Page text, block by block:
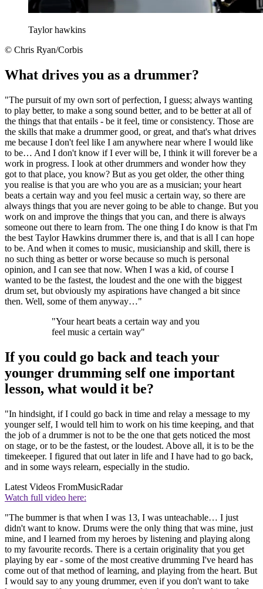
Taylor hawkins
© Chris Ryan/Corbis
What drives you as a drummer?
"The pursuit of my own sort of perfection, I guess; always wanting
to play better, to make a song sound better, and to be better at all of
the things that that entails - be it feel, time or consistency. Those are
the skills that make a drummer good, or great, and that's what drives
me because I don't feel like I am anywhere near where I would like
to be… And I don't know if I ever will be, I think it will forever be a
work in progress. I look at other drummers and wonder how they
got to that place, you know? But as you get older, the other thing
you realise is that you are who you are as a musician; your heart
beats a certain way and you feel music a certain way, so there are
always things that you are never going to be able to change. But you
work on and improve the things that you can, and there is always
someone out there to learn from. The one thing I do know is that I'm
the best Taylor Hawkins drummer there is, and that is all I can hope
to be. And when it comes to music, musicianship and skill, there is
no such thing as better or worse because so much is personal
opinion, and I can see that now. When I was a kid, of course I
wanted to be the fastest, the loudest and the one with the biggest
drum set, but obviously my aspirations have changed a bit since
then. Well, some of them anyway…"
"Your heart beats a certain way and you
feel music a certain way"
If you could go back and teach your
younger drumming self one important
lesson, what would it be?
"In hindsight, if I could go back in time and relay a message to my
younger self, I would tell him to work on his time keeping, and that
the job of a drummer is not to be the one that gets noticed the most
on stage, or to be the fastest, or the loudest. Above all, it is to be the
timekeeper. I figured that out later in life and I have had to go back,
and in some ways relearn, especially in the studio.
Latest Videos FromMusicRadar
Watch full video here:
"The bummer is that when I was 13, I was unteachable… I just
didn't want to know. Drums were the only thing that was mine, just
mine, and I learned from my heroes by listening and playing along
to my favourite records. There is a certain originality that you get
playing by ear - some of the most creative drumming I've heard has
come out of that method of learning, and playing from the heart. But
I would say to any young drummer, even if you don't want to take